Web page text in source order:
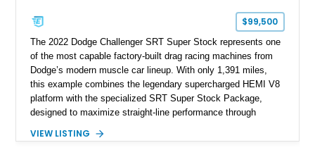
$99,500
The 2022 Dodge Challenger SRT Super Stock represents one
of the most capable factory-built drag racing machines from
Dodge’s modern muscle car lineup. With only 1,391 miles,
this example combines the legendary supercharged HEMI V8
platform with the specialized SRT Super Stock Package,
designed to maximize straight-line performance through
vinyl wrap over its original Smoke Show exterior, this
VIEW LISTING